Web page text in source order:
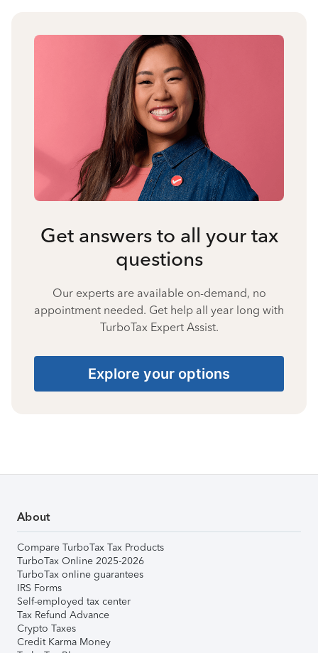
Get answers to all your tax
questions
Our experts are available on-demand, no
appointment needed. Get help all year long with
TurboTax Expert Assist.
Explore your options
About
Compare TurboTax Tax Products
TurboTax Online 2025-2026
TurboTax online guarantees
IRS Forms
Self-employed tax center
Tax Refund Advance
Crypto Taxes
Credit Karma Money